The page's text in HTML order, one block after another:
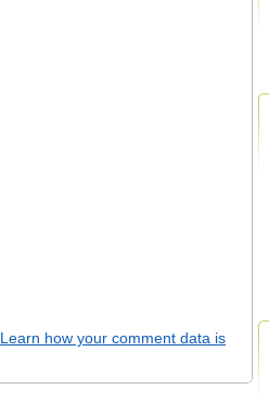
Learn how your comment data is